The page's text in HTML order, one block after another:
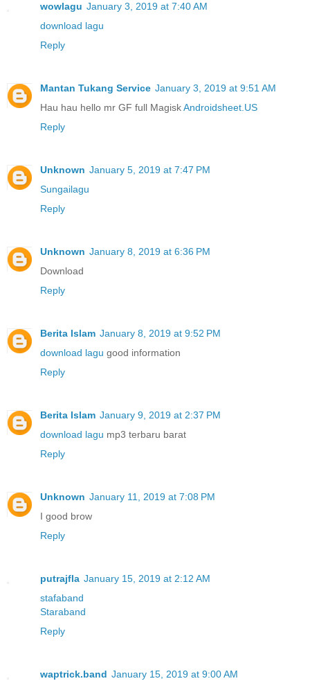
wowlagu January 3, 2019 at 7:40 AM
download lagu
Reply
Mantan Tukang Service January 3, 2019 at 9:51 AM
Hau hau hello mr GF full MagiskAndroidsheet.US
Reply
Unknown January 5, 2019 at 7:47 PM
Sungailagu
Reply
Unknown January 8, 2019 at 6:36 PM
Download
Reply
Berita Islam January 8, 2019 at 9:52 PM
download lagu good information
Reply
Berita Islam January 9, 2019 at 2:37 PM
download lagu mp3 terbaru barat
Reply
Unknown January 11, 2019 at 7:08 PM
I good brow
Reply
putrajfla January 15, 2019 at 2:12 AM
stafaband
Staraband
Reply
waptrick.band January 15, 2019 at 9:00 AM